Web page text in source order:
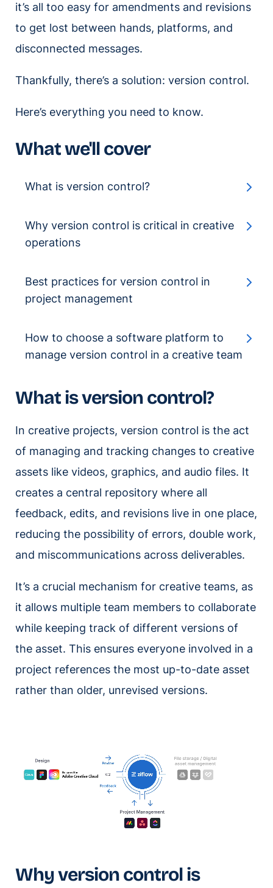
it’s all too easy for amendments and revisions
to get lost between hands, platforms, and
disconnected messages.
Thankfully, there’s a solution: version control.
Here’s everything you need to know.
What we'll cover
What is version control?
Why version control is critical in creative
operations
Best practices for version control in
project management
How to choose a software platform to
manage version control in a creative team
What is version control?
In creative projects, version control is the act
of managing and tracking changes to creative
assets like videos, graphics, and audio files. It
creates a central repository where all
feedback, edits, and revisions live in one place,
reducing the possibility of errors, double work,
and miscommunications across deliverables.
It’s a crucial mechanism for creative teams, as
it allows multiple team members to collaborate
while keeping track of different versions of
the asset. This ensures everyone involved in a
project references the most up-to-date asset
rather than older, unrevised versions.
Why version control is